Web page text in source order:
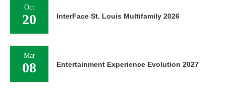
Oct
20 InterFace St. Louis Multifamily 2026
Mar
08 Entertainment Experience Evolution 2027